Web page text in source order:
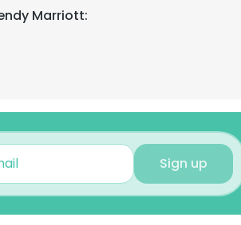
Marriott:
Sign up